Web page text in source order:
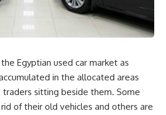
Egyptian used car market as
in the allocated areas
sitting beside them. Some
of their old vehicles and others are